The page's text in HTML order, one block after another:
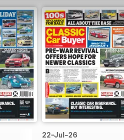
22-Jul-26